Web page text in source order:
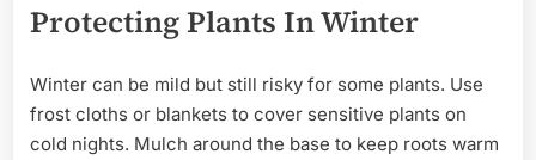
Protecting Plants In Winter
Winter can be mild but still risky for some plants. Use
frost cloths or blankets to cover sensitive plants on
cold nights. Mulch around the base to keep roots warm